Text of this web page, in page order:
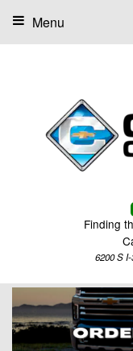
Finding
6200 S
Menu